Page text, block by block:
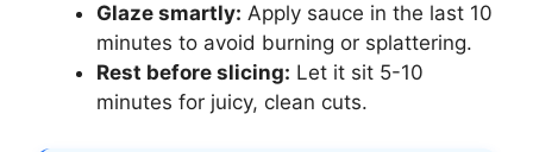
Glaze smartly: Apply sauce in the last 10
minutes to avoid burning or splattering.
Rest before slicing: Let it sit 5-10
minutes for juicy, clean cuts.